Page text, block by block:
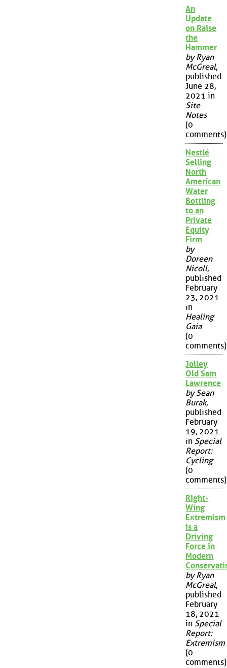
An
Update
on Raise
the
Hammer
by Ryan
McGreal,
published
June 28,
2021 in
Site
Notes
(0
comments)
Nestlé
Selling
North
American
Water
Bottling
to an
Private
Equity
Firm
by
Doreen
Nicoll,
published
February
23, 2021
in
Healing
Gaia
(0
comments)
Jolley
Old Sam
Lawrence
by Sean
Burak,
published
February
19, 2021
in Special
Report:
Cycling
(0
comments)
Right-
Wing
Extremism
is a
Driving
Force in
Modern
by Ryan
McGreal,
published
February
18, 2021
in Special
Report:
Extremism
(0
comments)